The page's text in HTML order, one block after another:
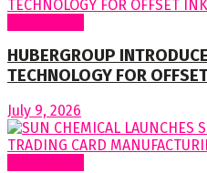
HUBERGROUP
TECHNOLOGY FOR
July 9, 2026